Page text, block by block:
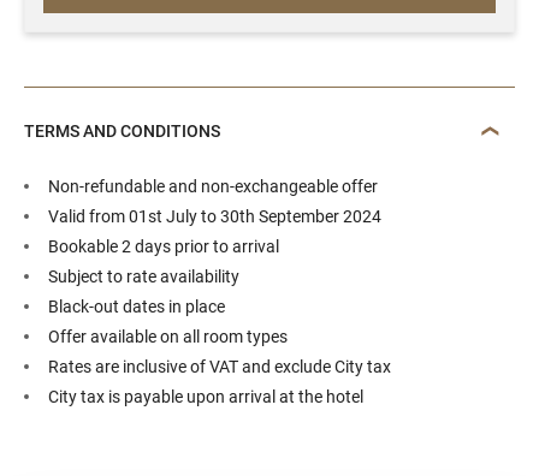
TERMS AND CONDITIONS
Non-refundable and non-exchangeable offer
Valid from 01st July to 30th September 2024
Bookable 2 days prior to arrival
Subject to rate availability
Black-out dates in place
Offer available on all room types
Rates are inclusive of VAT and exclude City tax
City tax is payable upon arrival at the hotel